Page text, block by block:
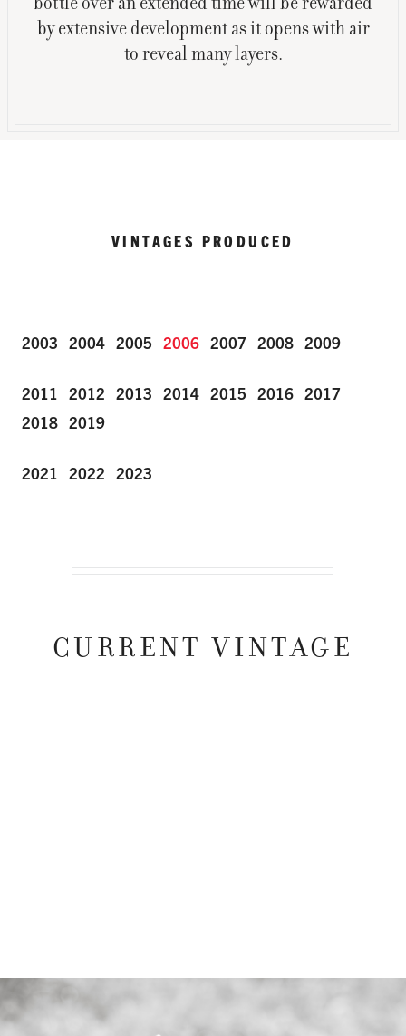
by extensive development as it opens with air
to reveal many layers.
VINTAGES PRODUCED
2003 2004 2005 2006 2007 2008 2009
2011 2012 2013 2014 2015 2016 2017
2018 2019
2021 2022 2023
CURRENT VINTAGE